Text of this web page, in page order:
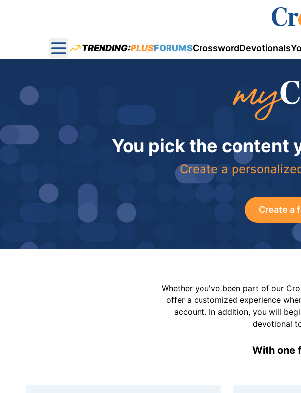
Open main menu
TRENDING:PLUSFORUMSCrosswordDevotionals
You pick the content
Create a
Create a
Whether you've been part of our
offer a customized experience
account. In addition, you will
devotional
With one